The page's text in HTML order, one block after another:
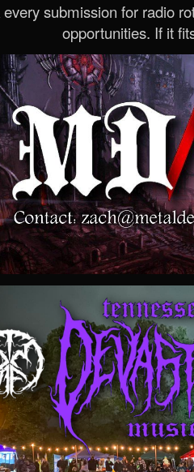
submission for radio
opportunities. If it